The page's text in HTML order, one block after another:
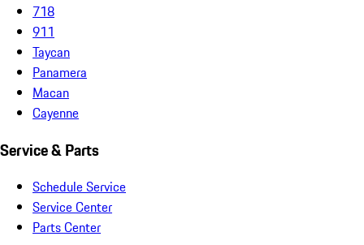
718
911
Taycan
Panamera
Macan
Cayenne
Service & Parts
Schedule Service
Service Center
Parts Center